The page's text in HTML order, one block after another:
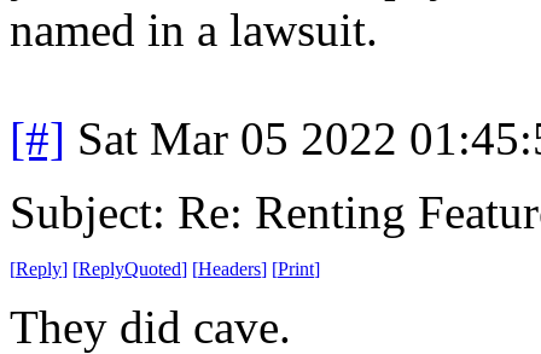
named in a lawsuit.
[#] Sat Mar 05 2022
Subject: Re: Renting
[Reply] [ReplyQuoted] [Headers] [Print]
They did cave.